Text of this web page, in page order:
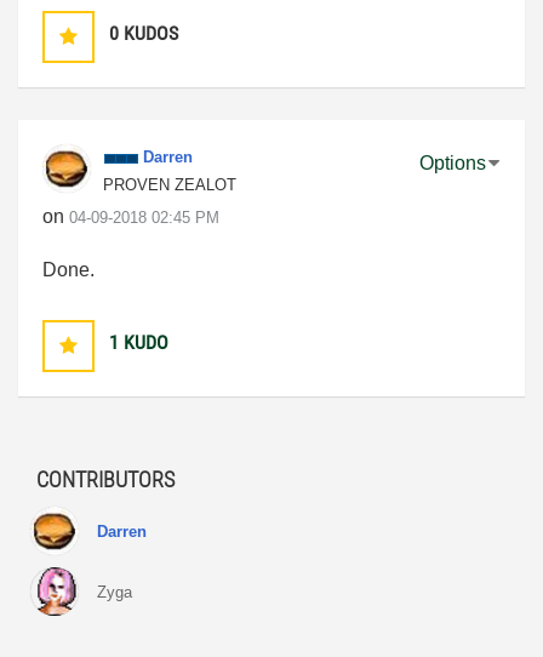
0 KUDOS
Darren
PROVEN ZEALOT
on ‎04-09-2018 02:45 PM
Options
Done.
1 KUDO
CONTRIBUTORS
Darren
Zyga